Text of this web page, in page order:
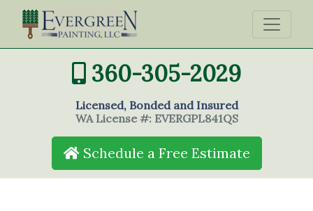
360-305-2029
Licensed, Bonded and Insured
WA License #: EVERGPL841QS
Schedule a Free Estimate